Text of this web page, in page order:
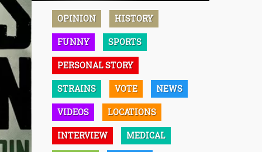
OPINION HISTORY
FUNNY SPORTS
PERSONAL STORY
STRAINS VOTE NEWS
VIDEOS LOCATIONS
INTERVIEW MEDICAL